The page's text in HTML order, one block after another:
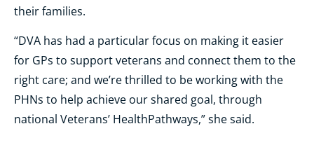
their families.
“DVA has had a particular focus on making it easier
for GPs to support veterans and connect them to the
right care; and we’re thrilled to be working with the
PHNs to help achieve our shared goal, through
national Veterans’ HealthPathways,” she said.